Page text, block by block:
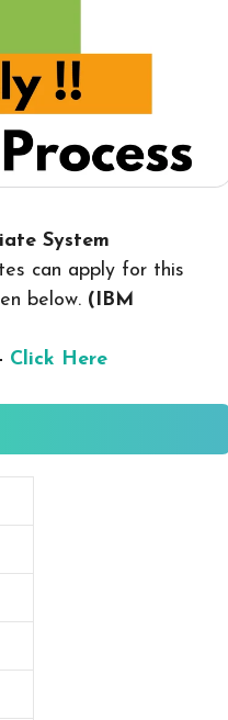
System
can apply for this
below. (IBM
Click Here